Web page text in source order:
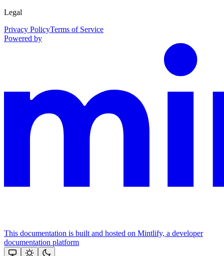
Legal
Privacy PolicyTerms of Service
Powered by
This documentation is built and hosted on Mintlify, a developer
documentation platform